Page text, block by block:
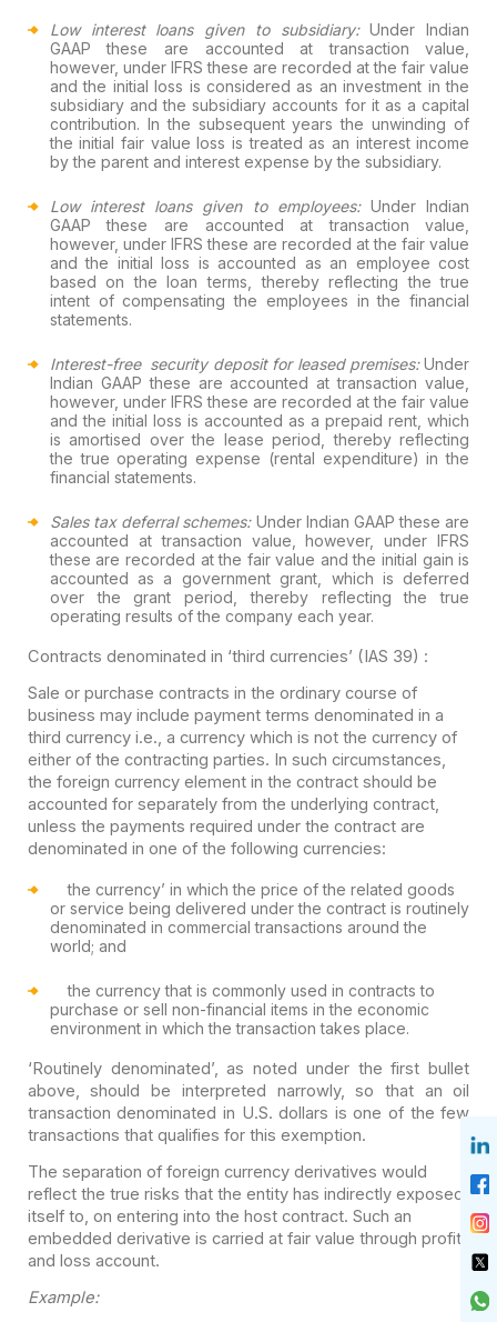
Low interest loans given to subsidiary:Under Indian
GAAP these are accounted at transaction value,
however, under IFRS these are recorded at the fair value
and the initial loss is considered as an investment in the
subsidiary and the subsidiary accounts for it as a capital
contribution. In the subsequent years the unwinding of
the initial fair value loss is treated as an interest income
by the parent and interest expense by the subsidiary.
Low interest loans given to employees:Under Indian
GAAP these are accounted at transaction value,
however, under IFRS these are recorded at the fair value
and the initial loss is accounted as an employee cost
based on the loan terms, thereby reflecting the true
intent of compensating the employees in the financial
statements.
Interest-free security deposit for leased premises:Under
Indian GAAP these are accounted at transaction value,
however, under IFRS these are recorded at the fair value
and the initial loss is accounted as a prepaid rent, which
is amortised over the lease period, thereby reflecting
the true operating expense (rental expenditure) in the
financial statements.
Sales tax deferral schemes: Under Indian GAAP these are
accounted at transaction value, however, under IFRS
these are recorded at the fair value and the initial gain is
accounted as a government grant, which is deferred
over the grant period, thereby reflecting the true
operating results of the company each year.
Contracts denominated in ‘third currencies’ (IAS 39) :
Sale or purchase contracts in the ordinary course of
business may include payment terms denominated in a
third currency i.e., a currency which is not the currency of
either of the contracting parties. In such circumstances,
the foreign currency element in the contract should be
accounted for separately from the underlying contract,
unless the payments required under the contract are
denominated in one of the following currencies:
the currency’ in which the price of the related goods
or service being delivered under the contract is routinely
denominated in commercial transactions around the
world; and
the currency that is commonly used in contracts to
purchase or sell non-financial items in the economic
environment in which the transaction takes place.
‘Routinely denominated’, as noted under the first bullet
above, should be interpreted narrowly, so that an oil
transaction denominated in U.S. dollars is one of the few
transactions that qualifies for this exemption.
The separation of foreign currency derivatives would
reflect the true risks that the entity has indirectly exposed
itself to, on entering into the host contract. Such an
embedded derivative is carried at fair value through profit
and loss account.
Example: